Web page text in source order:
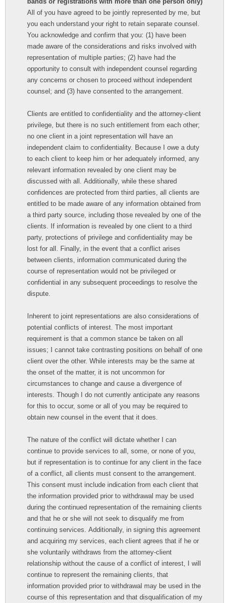
All of you have agreed to be jointly represented by me, but
you each understand your right to retain separate counsel.
You acknowledge and confirm that you: (1) have been
made aware of the considerations and risks involved with
representation of multiple parties; (2) have had the
opportunity to consult with independent counsel regarding
any concerns or chosen to proceed without independent
counsel; and (3) have consented to the arrangement.
Clients are entitled to confidentiality and the attorney-client
privilege, but there is no such entitlement from each other;
no one client in a joint representation will have an
independent claim to confidentiality. Because I owe a duty
to each client to keep him or her adequately informed, any
relevant information revealed by one client may be
discussed with all. Additionally, while these shared
confidences are protected from third parties, all clients are
entitled to be made aware of any information obtained from
a third party source, including those revealed by one of the
clients. If information is revealed by one client to a third
party, protections of privilege and confidentiality may be
lost for all. Finally, in the event that a conflict arises
between clients, information communicated during the
course of representation would not be privileged or
confidential in any subsequent proceedings to resolve the
dispute.
Inherent to joint representations are also considerations of
potential conflicts of interest. The most important
requirement is that a common stance be taken on all
issues; I cannot take contrasting positions on behalf of one
client over the other. While interests may be the same at
the onset of the matter, it is not uncommon for
circumstances to change and cause a divergence of
interests. Though I do not currently anticipate any reasons
for this to occur, some or all of you may be required to
obtain new counsel in the event that it does.
The nature of the conflict will dictate whether I can
continue to provide services to all, some, or none of you,
but if representation is to continue for any client in the face
of a conflict, all clients must consent to the arrangement.
This consent must include indication from each client that
the information provided prior to withdrawal may be used
during the continued representation of the remaining clients
and that he or she will not seek to disqualify me from
continuing services. Additionally, in signing this agreement
and acquiring my services, each client agrees that if he or
she voluntarily withdraws from the attorney-client
relationship without the cause of a conflict of interest, I will
continue to represent the remaining clients, that
information provided prior to withdrawal may be used in the
course of this representation and that disqualification of my